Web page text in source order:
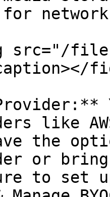
for
files/
like
the
or
to set